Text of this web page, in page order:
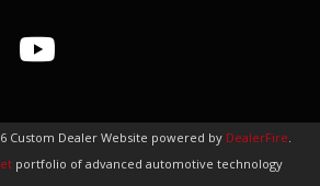
Custom Dealer Website powered by DealerFire.
portfolio of advanced automotive technology